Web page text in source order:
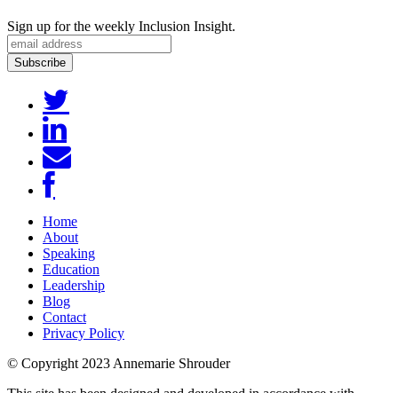
Sign up for the weekly Inclusion Insight.
Home
About
Speaking
Education
Leadership
Blog
Contact
Privacy Policy
© Copyright 2023 Annemarie Shrouder